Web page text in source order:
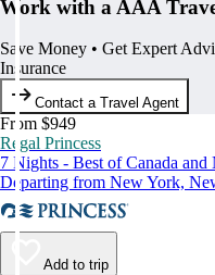
Work with a AAA
Save Money • Get Expert
Insurance
Contact a Travel Agent
From $949
Regal Princess
7 Nights - Best of Canada
Departing from New York,
Add to trip